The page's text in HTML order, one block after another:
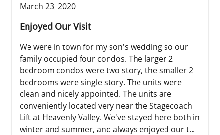
March 23, 2020
Enjoyed Our Visit
We were in town for my son's wedding so our
family occupied four condos. The larger 2
bedroom condos were two story, the smaller 2
bedrooms were single story. The units were
clean and nicely appointed. The units are
conveniently located very near the Stagecoach
Lift at Heavenly Valley. We've stayed here both in
winter and summer, and always enjoyed our t...